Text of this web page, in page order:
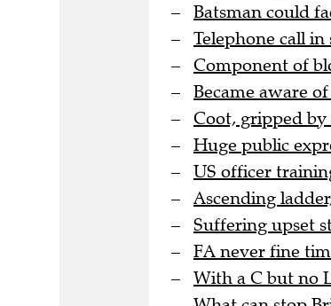
Batsman could
Telephone call in
Component of
Became aware
Coot, gripped
Huge public
US officer
Ascending
Suffering upset
FA never fine
With a C but no